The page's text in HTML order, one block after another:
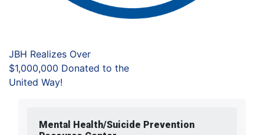
JBH Realizes Over
$1,000,000 Donated to the
United Way!
Mental Health/Suicide Prevention